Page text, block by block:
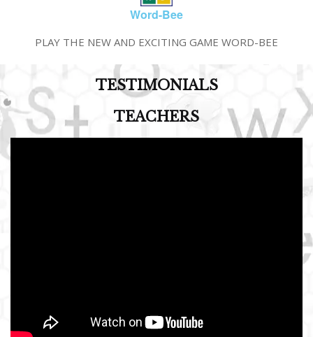
Word-Bee
PLAY THE NEW AND EXCITING GAME WORD-BEE
TESTIMONIALS
TEACHERS